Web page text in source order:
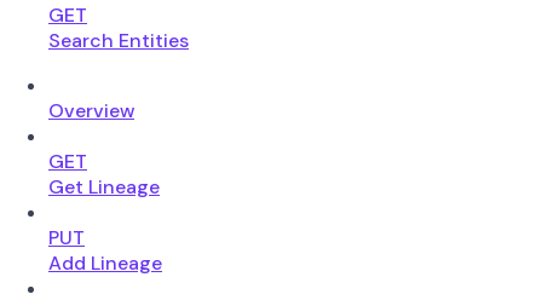
GET
Search Entities
Overview
GET
Get Lineage
PUT
Add Lineage